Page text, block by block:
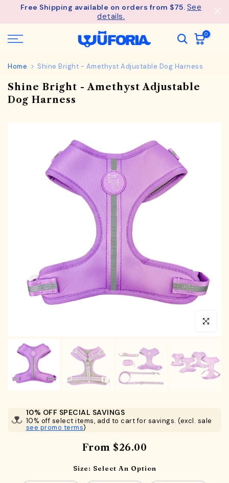
SkipFree Shipping available on orders from $75. See
details.
0
Home Shine Bright - Amethyst Adjustable Dog Harness
Shine Bright - Amethyst Adjustable
Dog Harness
Click to
10% OFF SPECIAL SAVINGS
10% off select items, add to cart for savings. (excl. sale
see promo terms)
From $26.00
Size: Select An Option